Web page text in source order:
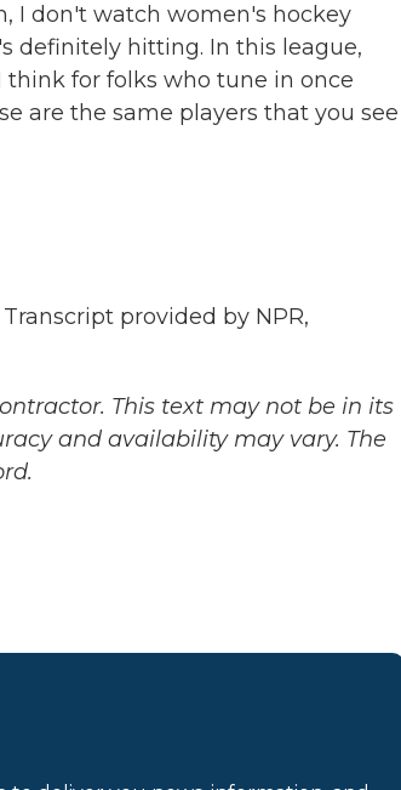
I don't watch women's hockey
definitely hitting. In this league,
for folks who tune in once
are the same players that you see
Transcript provided by NPR,
This text may not be in its
and availability may vary. The